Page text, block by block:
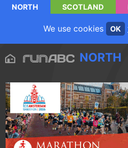
NORTH SCOTLAND
We use cookies OK
NORTH